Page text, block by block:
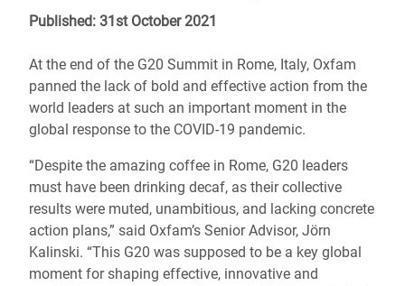
Published: 31st October 2021
At the end of the G20 Summit in Rome, Italy, Oxfam
panned the lack of bold and effective action from the
world leaders at such an important moment in the
global response to the COVID-19 pandemic.
“Despite the amazing coffee in Rome, G20 leaders
must have been drinking decaf, as their collective
results were muted, unambitious, and lacking concrete
action plans,” said Oxfam’s Senior Advisor, Jörn
Kalinski. “This G20 was supposed to be a key global
moment for shaping effective, innovative and